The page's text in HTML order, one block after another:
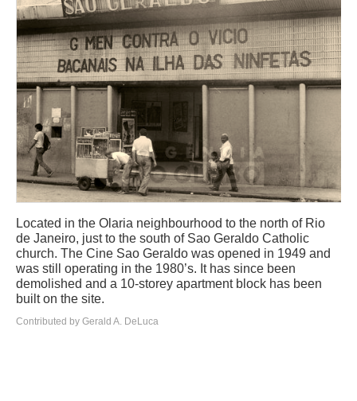
Located in the Olaria neighbourhood to the north of Rio
de Janeiro, just to the south of Sao Geraldo Catholic
church. The Cine Sao Geraldo was opened in 1949 and
was still operating in the 1980’s. It has since been
demolished and a 10-storey apartment block has been
built on the site.
Contributed by Gerald A. DeLuca